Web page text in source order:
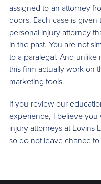
assigned to an attorney
doors. Each case is
personal injury attorney
in the past. You are not
to a paralegal. And unlike
this firm actually work on
marketing tools.
If you review our
experience, I believe you
injury attorneys at Lovins
so do not leave chance